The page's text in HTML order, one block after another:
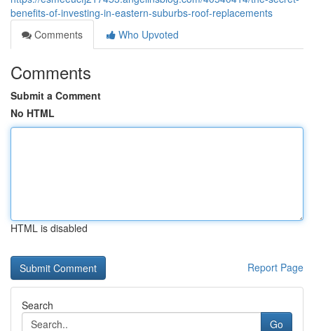
benefits-of-investing-in-eastern-suburbs-roof-replacements
Comments
Who Upvoted
Comments
Submit a Comment
No HTML
HTML is disabled
Report Page
Search
Go